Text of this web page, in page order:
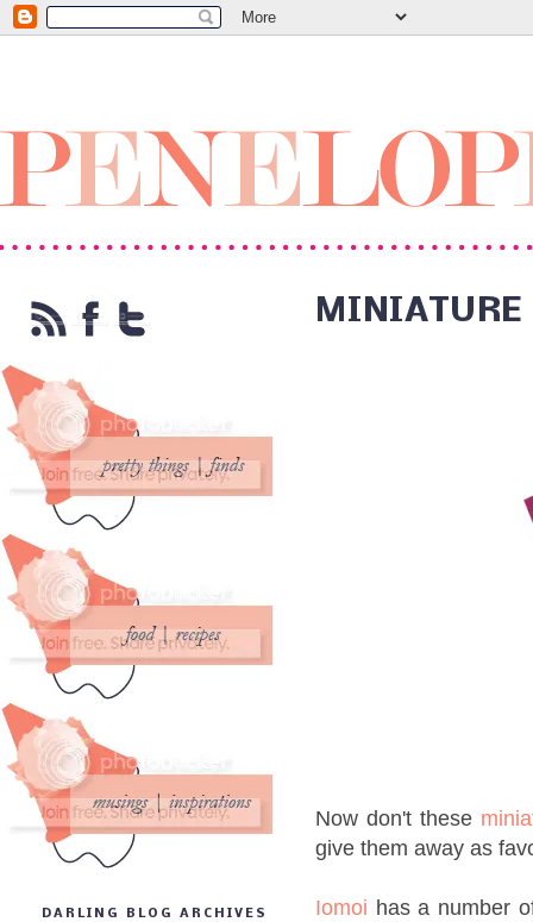
Now don't these
give them away as
Iomoi has a number
DARLING BLOG ARCHIVES